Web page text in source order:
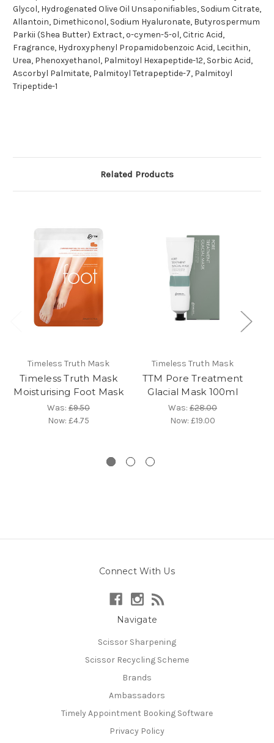
Glycol, Hydrogenated Olive Oil Unsaponifiables, Sodium Citrate,
Allantoin, Dimethiconol, Sodium Hyaluronate, Butyrospermum
Parkii (Shea Butter) Extract, o-cymen-5-ol, Citric Acid,
Fragrance, Hydroxyphenyl Propamidobenzoic Acid, Lecithin,
Urea, Phenoxyethanol, Palmitoyl Hexapeptide-12, Sorbic Acid,
Ascorbyl Palmitate, Palmitoyl Tetrapeptide-7, Palmitoyl
Tripeptide-1
Related Products
Timeless Truth Mask
Timeless Truth Mask
Moisturising Foot Mask
Was: £9.50
Now: £4.75
Timeless Truth Mask
TTM Pore Treatment
Glacial Mask 100ml
Was: £28.00
Now: £19.00
Connect With Us
Navigate
Scissor Sharpening
Scissor Recycling Scheme
Brands
Ambassadors
Timely Appointment Booking Software
Privacy Policy